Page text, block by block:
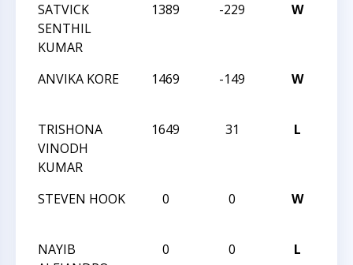
SATVICK
SENTHIL
KUMAR
1389 -229 W
ANVIKA KORE 1469 -149 W
TRISHONA
VINODH
KUMAR
1649 31 L
STEVEN HOOK 0 0 W
NAYIB
0 0 L